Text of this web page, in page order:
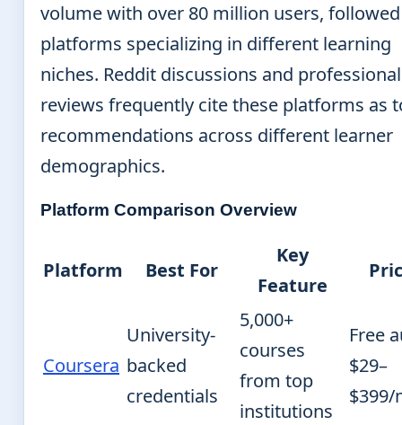
volume with over 80 million users,
platforms specializing in different learning
niches. Reddit discussions and professional
reviews frequently cite these platforms as
recommendations across different learner
demographics.
Platform Comparison Overview
Platform Best For
Key
Feature
Coursera
University-
backed
credentials
5,000+
courses
from top
institutions
Free
$29–